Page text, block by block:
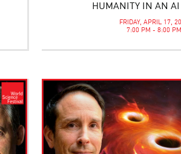
HUMANITY IN AN AI
FRIDAY, APRIL 17,
7:00 PM - 8:00 PM